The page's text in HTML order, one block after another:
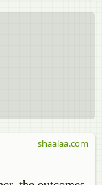
shaalaa.com